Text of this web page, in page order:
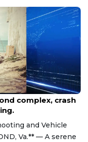
complex, crash
and Vehicle
Va.** — A serene